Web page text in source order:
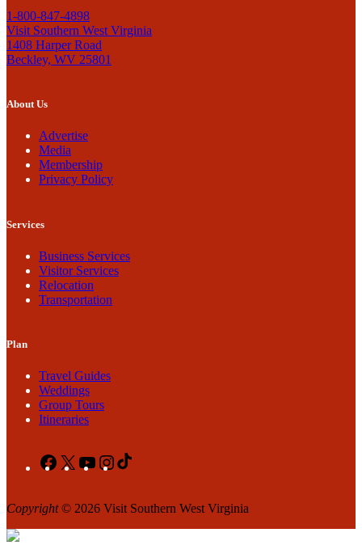
1-800-847-4898
Visit Southern West Virginia
1408 Harper Road
Beckley, WV 25801
About Us
Advertise
Media
Membership
Privacy Policy
Services
Business Services
Visitor Services
Relocation
Transportation
Plan
Travel Guides
Weddings
Group Tours
Itineraries
Facebook
X YouTubeInstagram
Copyright© 2026 Visit Southern West Virginia